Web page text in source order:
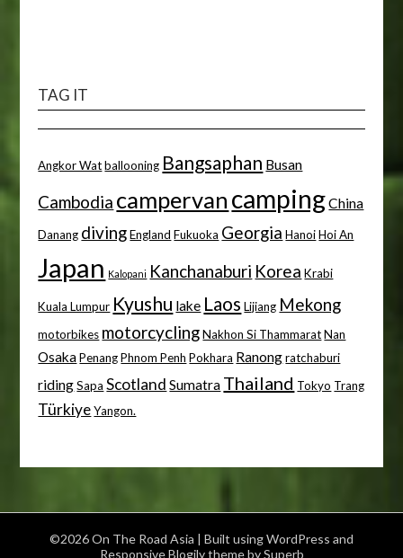
TAG IT
Angkor Wat ballooning Bangsaphan Busan
Cambodia campervan campingChina
Danang diving England Fukuoka Georgia Hanoi Hoi An
Japan Kalopani Kanchanaburi Korea Krabi
Kuala Lumpur Kyushu lake Laos Lijiang Mekong
motorbikes motorcycling Nakhon Si Thammarat Nan
Osaka Penang Phnom Penh Pokhara Ranong ratchaburi
riding Sapa Scotland Sumatra Thailand Tokyo Trang
Türkiye Yangon.
©2026 On The Road Asia | Built using WordPress and
Responsive Blogilytheme by Superb